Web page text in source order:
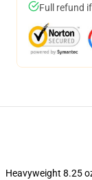
Full refund
Heavyweight 8.25